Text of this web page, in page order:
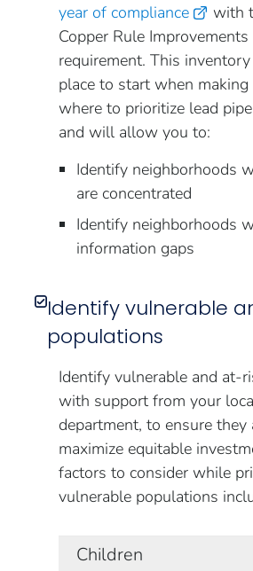
year of compliance
with
Copper Rule
requirement. This
place to start when making
where to prioritize lead
and will allow you to:
Identify neighborhoods
are concentrated
Identify neighborhoods
information gaps
Identify vulnerable
populations
Identify vulnerable and at-
with support from your
department, to ensure they
maximize equitable
factors to consider while
vulnerable populations
Children